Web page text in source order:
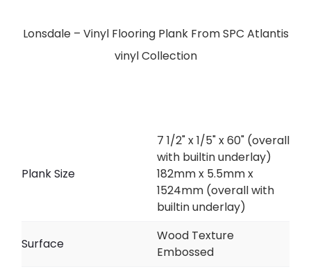
Lonsdale – Vinyl Flooring Plank From SPC Atlantis
vinyl Collection
Plank Size
7 1/2" x 1/5" x 60" (overall
with builtin underlay)
182mm x 5.5mm x
1524mm (overall with
builtin underlay)
Surface
Wood Texture
Embossed